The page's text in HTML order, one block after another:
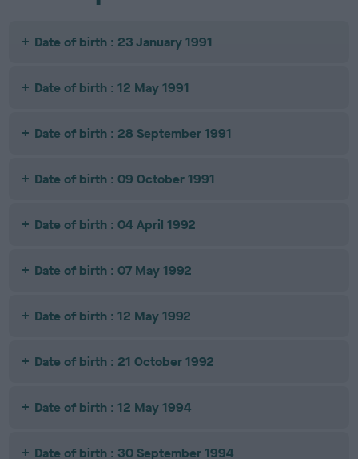
Date of birth : 23 January 1991
Date of birth : 12 May 1991
Date of birth : 28 September 1991
Date of birth : 09 October 1991
Date of birth : 04 April 1992
Date of birth : 07 May 1992
Date of birth : 12 May 1992
Date of birth : 21 October 1992
Date of birth : 12 May 1994
Date of birth : 30 September 1994